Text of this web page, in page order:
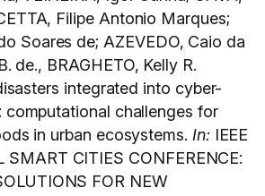
Filipe Antonio Marques;
Soares de; AZEVEDO, Caio da
de., BRAGHETO, Kelly R.
integrated into cyber-
computational challenges for
in urban ecosystems. In: IEEE
SMART CITIES CONFERENCE:
FOR NEW